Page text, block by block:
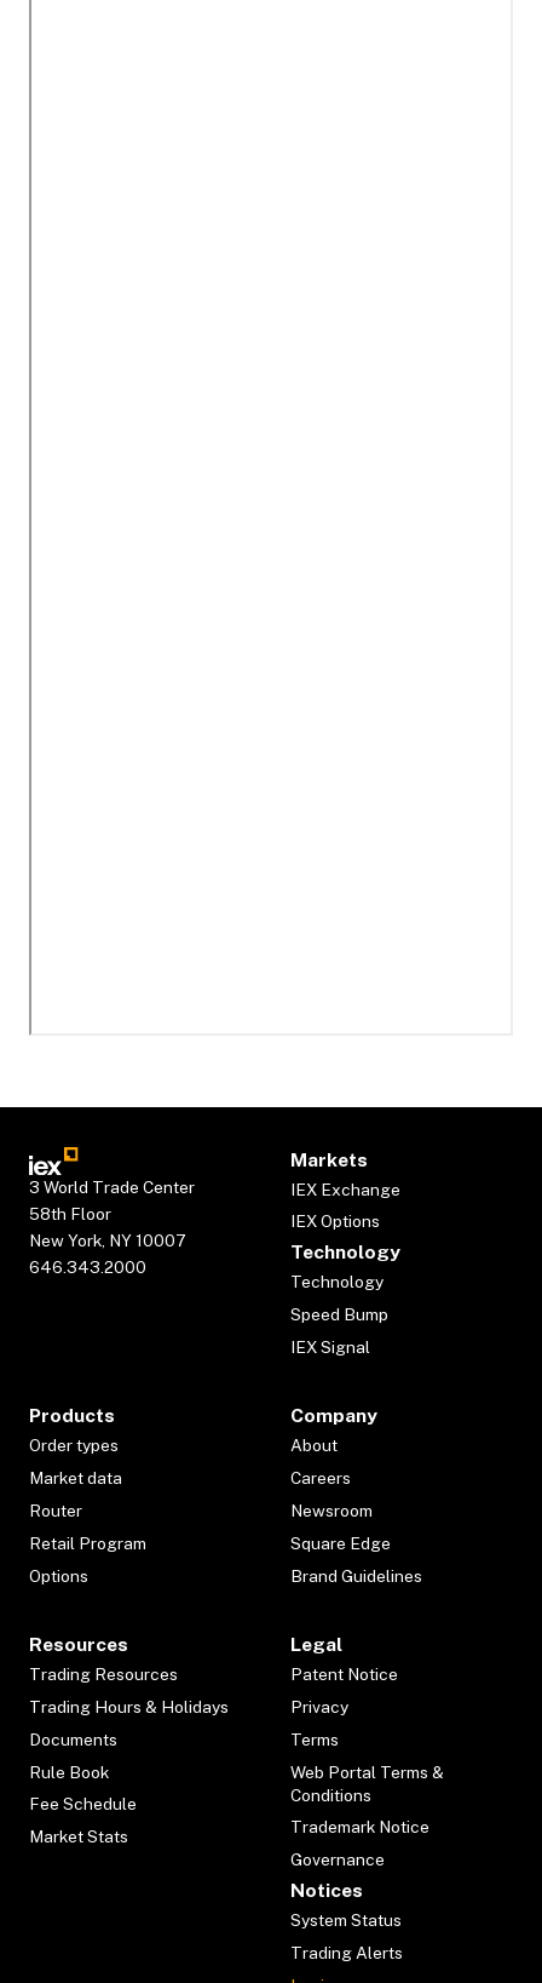
3 World Trade Center
58th Floor
New York, NY 10007
646.343.2000
Markets
IEX Exchange
IEX Options
Technology
Technology
Speed Bump
IEX Signal
Products
Order types
Market data
Router
Retail Program
Options
Company
About
Careers
Newsroom
Square Edge
Brand Guidelines
Resources
Trading Resources
Trading Hours & Holidays
Documents
Rule Book
Fee Schedule
Market Stats
Legal
Patent Notice
Privacy
Terms
Web Portal Terms &
Conditions
Trademark Notice
Governance
Notices
System Status
Trading Alerts